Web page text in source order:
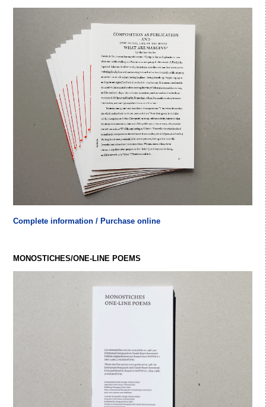
Complete information / Purchase online
MONOSTICHES/ONE-LINE POEMS